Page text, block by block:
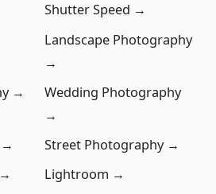
Shutter Speed →
Landscape Photography
→
→
Wedding Photography
→
→
Street Photography →
Lightroom →